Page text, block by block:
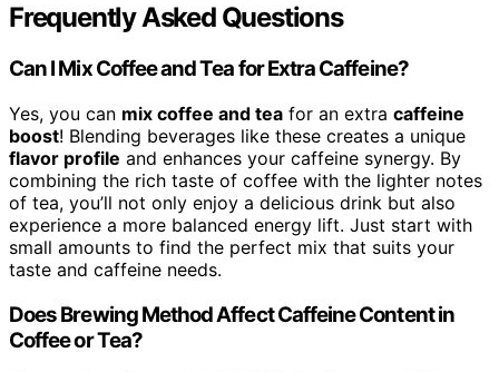
Frequently Asked Questions
Can I Mix Coffee and Tea for Extra Caffeine?
Yes, you can mix coffee and tea for an extra caffeine
boost! Blending beverages like these creates a unique
flavor profile and enhances your caffeine synergy. By
combining the rich taste of coffee with the lighter notes
of tea, you’ll not only enjoy a delicious drink but also
experience a more balanced energy lift. Just start with
small amounts to find the perfect mix that suits your
taste and caffeine needs.
Does Brewing Method Affect Caffeine Content in
Coffee or Tea?